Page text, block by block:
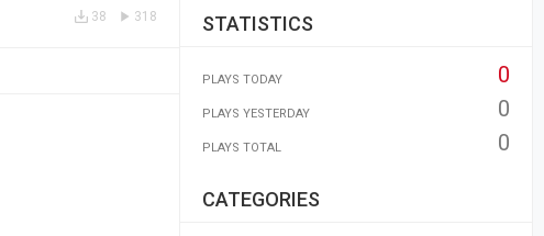
318
38 STATISTICS
PLAYS TODAY 0
PLAYS YESTERDAY 0
PLAYS TOTAL 0
CATEGORIES